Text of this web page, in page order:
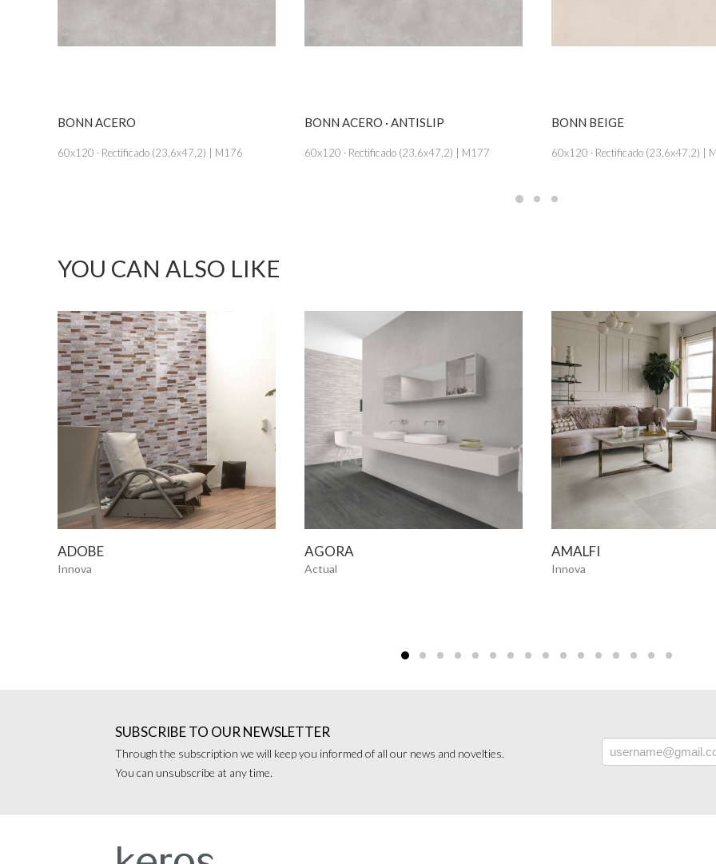
BONN ACERO
60x120 · Rectificado (23,6x47,2) | M176
SEE MORE
BONN ACERO · ANTISLIP
60x120 · Rectificado (23,6x47,2) | M177
BONN BEIGE
60x120 · Rectificado (23,6x47,2) |
YOU CAN ALSO LIKE
ADOBE
Innova
AGORA
Actual
AMALFI
Innova
SUBSCRIBE TO OUR NEWSLETTER
Through the subscription we will keep you informed of all our news and novelties.
You can unsubscribe at any time.